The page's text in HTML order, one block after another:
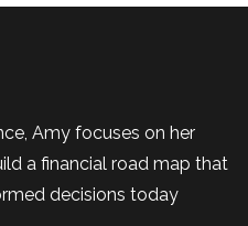
Amy focuses on her
a financial road map that
decisions today